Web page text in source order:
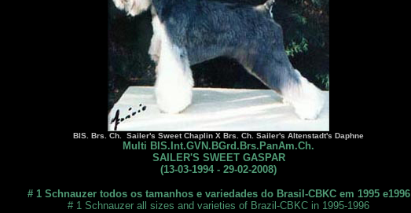
BIS. Brs. Ch. Sailer's Sweet Chaplin X Brs. Ch. Sailer's Altenstadt's Daphne
Multi BIS.Int.GVN.BGrd.Brs.PanAm.Ch.
SAILER'S SWEET GASPAR
(13-03-1994 - 29-02-2008)
# 1 Schnauzer todos os tamanhos e variedades do Brasil-CBKC em 1995 e1996
# 1 Schnauzer all sizes and varieties of Brazil-CBKC in 1995-1996